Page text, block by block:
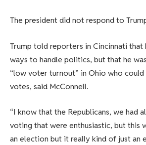
The president did not respond to
Trump told reporters in Cincinnati that
ways to handle politics, but that he
“low voter turnout” in Ohio who
votes, said McConnell.
“I know that the Republicans, we had
voting that were enthusiastic, but this
an election but it really kind of just an